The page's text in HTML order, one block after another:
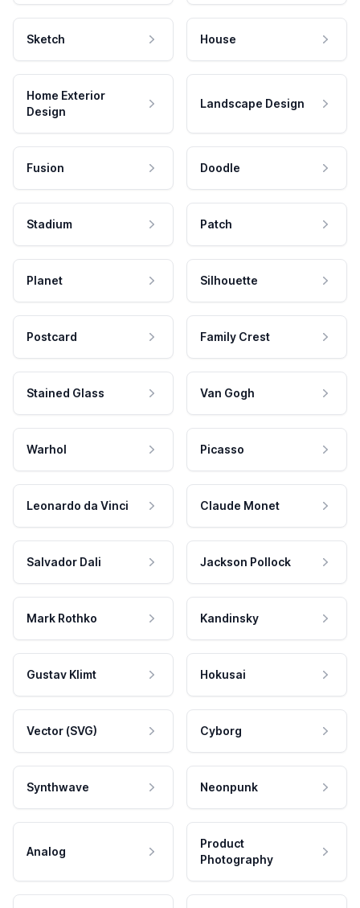
Sketch House
Home Exterior
Design
Landscape Design
Fusion Doodle
Stadium Patch
Planet Silhouette
Postcard Family Crest
Stained Glass Van Gogh
Warhol Picasso
Leonardo da Vinci Claude Monet
Salvador Dali Jackson Pollock
Mark Rothko Kandinsky
Gustav Klimt Hokusai
Vector (SVG) Cyborg
Synthwave Neonpunk
Analog
Product
Photography